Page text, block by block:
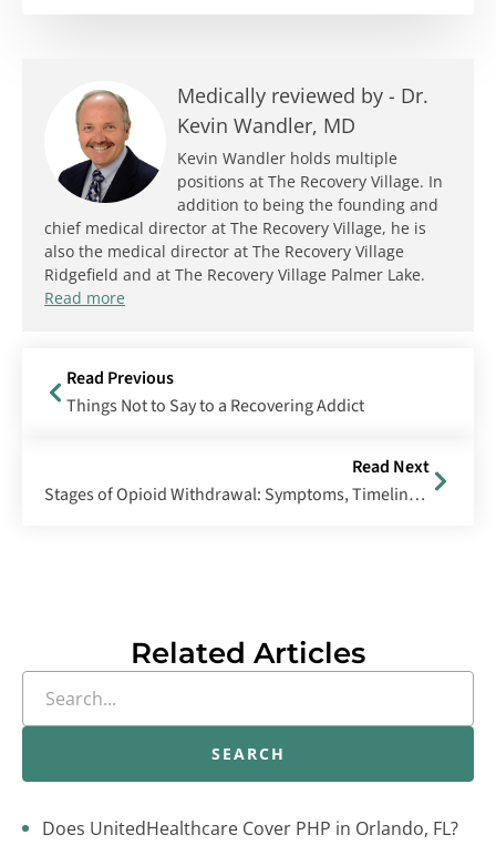
Medically reviewed by - Dr.
Kevin Wandler, MD
Kevin Wandler holds multiple
positions at The Recovery Village. In
addition to being the founding and
chief medical director at The Recovery Village, he is
also the medical director at The Recovery Village
Ridgefield and at The Recovery Village Palmer Lake.
Read more
Read Previous
Things Not to Say to a Recovering Addict
Read Next
Stages of Opioid Withdrawal: Symptoms, Timeline & Management
Related Articles
SEARCH
Does UnitedHealthcare Cover PHP in Orlando, FL?